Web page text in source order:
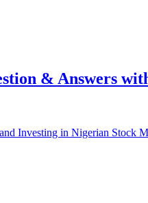
& Answers